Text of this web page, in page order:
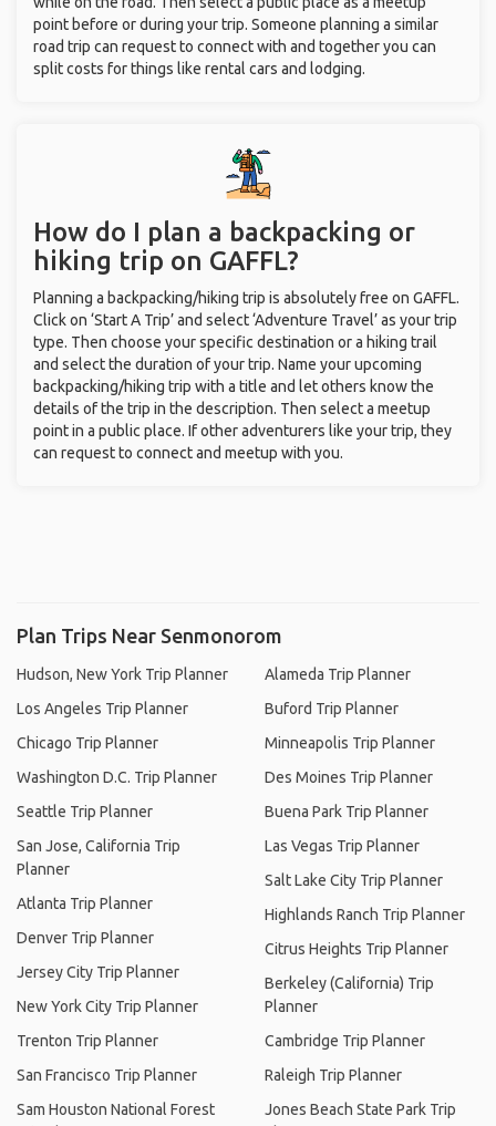
point before or during your trip. Someone planning a similar
road trip can request to connect with and together you can
split costs for things like rental cars and lodging.
How do I plan a backpacking or
hiking trip on GAFFL?
Planning a backpacking/hiking trip is absolutely free on GAFFL.
Click on ‘Start A Trip’ and select ‘Adventure Travel’ as your trip
type. Then choose your specific destination or a hiking trail
and select the duration of your trip. Name your upcoming
backpacking/hiking trip with a title and let others know the
details of the trip in the description. Then select a meetup
point in a public place. If other adventurers like your trip, they
can request to connect and meetup with you.
Plan Trips Near Senmonorom
Hudson, New York Trip Planner
Los Angeles Trip Planner
Chicago Trip Planner
Washington D.C. Trip Planner
Seattle Trip Planner
San Jose, California Trip
Planner
Atlanta Trip Planner
Denver Trip Planner
Jersey City Trip Planner
New York City Trip Planner
Trenton Trip Planner
San Francisco Trip Planner
Sam Houston National Forest
Alameda Trip Planner
Buford Trip Planner
Minneapolis Trip Planner
Des Moines Trip Planner
Buena Park Trip Planner
Las Vegas Trip Planner
Salt Lake City Trip Planner
Highlands Ranch Trip Planner
Citrus Heights Trip Planner
Berkeley (California) Trip
Planner
Cambridge Trip Planner
Raleigh Trip Planner
Jones Beach State Park Trip